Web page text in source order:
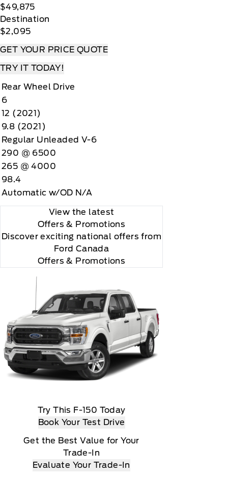
$49,875
Destination
$2,095
GET YOUR PRICE QUOTE
TRY IT TODAY!
Rear Wheel Drive
6
12 (2021)
9.8 (2021)
Regular Unleaded V-6
290 @ 6500
265 @ 4000
98.4
Automatic w/OD N/A
View the latest
Offers & Promotions
Discover exciting national offers from
Ford Canada
Offers & Promotions
Try This F-150 Today
Book Your Test Drive
Get the Best Value for Your
Trade-In
Evaluate Your Trade-In